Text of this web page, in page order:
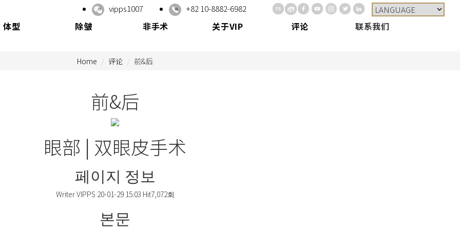
vipps1007 +82 10-8882-6982
体型 除皱 非手术 关于VIP 评论 联系我们
Home 评论 前&后
前&后
眼部 | 双眼皮手术
페이지 정보
WriterVIPPS 20-01-29 15:03 Hit7,072회
본문